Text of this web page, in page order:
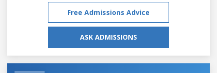
Free Admissions Advice
ASK ADMISSIONS